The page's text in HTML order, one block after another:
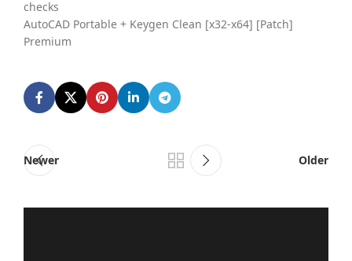
checks
AutoCAD Portable + Keygen Clean [x32-x64] [Patch]
Premium
Newer Older